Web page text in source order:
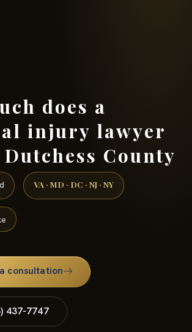
does a
injury lawyer
County
VA · MD · DC · NJ · NY
consultation
437-7747